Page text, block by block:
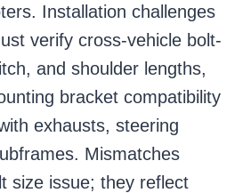
Installation challenges
verify cross-vehicle bolt-
and shoulder lengths,
bracket compatibility
exhausts, steering
Mismatches
size issue; they reflect